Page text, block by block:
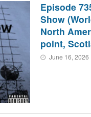
Episode
Show
North
point,
June 16, 2026